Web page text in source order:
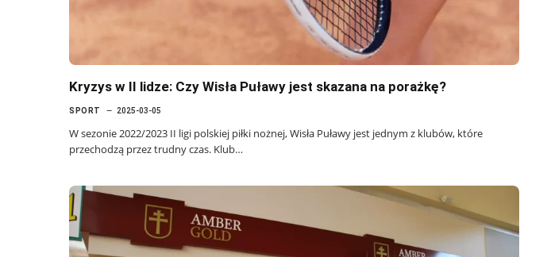
Kryzys w II lidze: Czy Wisła Puławy jest skazana na porażkę?
SPORT 2025-03-05
W sezonie 2022/2023 II ligi polskiej piłki nożnej, Wisła Puławy jest jednym z klubów, które
przechodzą przez trudny czas. Klub…